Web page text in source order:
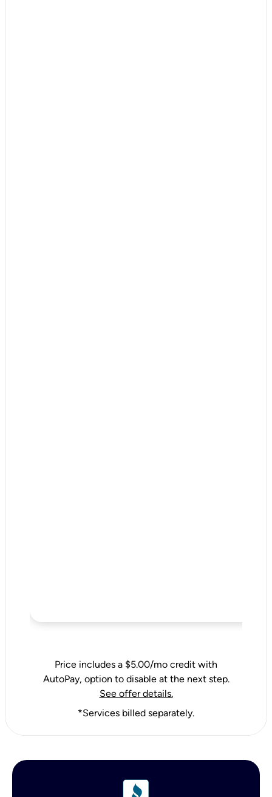
Price includes a $5.00/mo credit with
AutoPay, option to disable at the next step.
See offer details.
*Services billed separately.